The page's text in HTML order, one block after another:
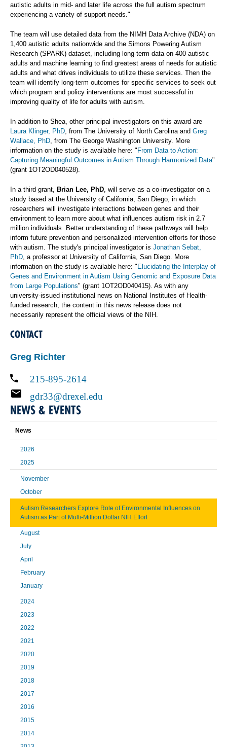
autistic adults in mid- and later life across the full autism spectrum
experiencing a variety of support needs."
The team will use detailed data from the NIMH Data Archive (NDA) on
1,400 autistic adults nationwide and the Simons Powering Autism
Research (SPARK) dataset, including long-term data on 400 autistic
adults and machine learning to find greatest areas of needs for autistic
adults and what drives individuals to utilize these services. Then the
team will identify long-term outcomes for specific services to seek out
which program and policy interventions are most successful in
improving quality of life for adults with autism.
In addition to Shea, other principal investigators on this award are
Laura Klinger, PhD, from The University of North Carolina and Greg
Wallace, PhD, from The George Washington University. More
information on the study is available here: " From Data to Action:
Capturing Meaningful Outcomes in Autism Through Harmonized Data"
(grant 1OT2OD040528).
In a third grant, Brian Lee, PhD, will serve as a co-investigator on a
study based at the University of California, San Diego, in which
researchers will investigate interactions between genes and their
environment to learn more about what influences autism risk in 2.7
million individuals. Better understanding of these pathways will help
inform future prevention and personalized intervention efforts for those
with autism. The study's principal investigator is Jonathan Sebat,
PhD, a professor at University of California, San Diego. More
information on the study is available here: " Elucidating the Interplay of
Genes and Environment in Autism Using Genomic and Exposure Data
from Large Populations" (grant 1OT2OD040415). As with any
university-issued institutional news on National Institutes of Health-
funded research, the content in this news release does not
necessarily represent the official views of the NIH.
CONTACT
Greg Richter
215-895-2614
gdr33@drexel.edu
NEWS & EVENTS
News
2026
2025
November
October
Autism Researchers Explore Role of Environmental Influences on
Autism as Part of Multi-Million Dollar NIH Effort
August
July
April
February
January
2024
2023
2022
2021
2020
2019
2018
2017
2016
2015
2014